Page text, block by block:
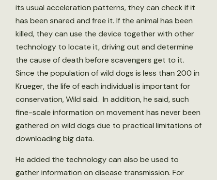
its usual acceleration patterns, they can check if it
has been snared and free it. If the animal has been
killed, they can use the device together with other
technology to locate it, driving out and determine
the cause of death before scavengers get to it.
Since the population of wild dogs is less than 200 in
Krueger, the life of each individual is important for
conservation, Wild said. In addition, he said, such
fine-scale information on movement has never been
gathered on wild dogs due to practical limitations of
downloading big data.
He added the technology can also be used to
gather information on disease transmission. For